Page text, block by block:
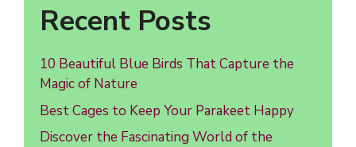
Recent Posts
10 Beautiful Blue Birds That Capture the
Magic of Nature
Best Cages to Keep Your Parakeet Happy
Discover the Fascinating World of the